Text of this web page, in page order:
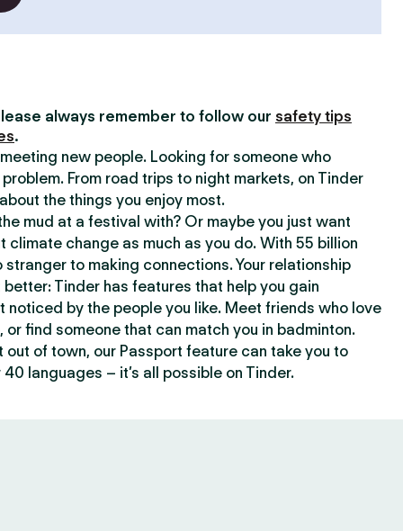
always remember to follow our safety tips
.
new people. Looking for someone who
From road trips to night markets, on Tinder
the things you enjoy most.
mud at a festival with? Or maybe you just want
climate change as much as you do. With 55 billion
stranger to making connections. Your relationship
Tinder has features that help you gain
noticed by the people you like. Meet friends who love
or find someone that can match you in badminton.
out of town, our Passport feature can take you to
languages – it’s all possible on Tinder.